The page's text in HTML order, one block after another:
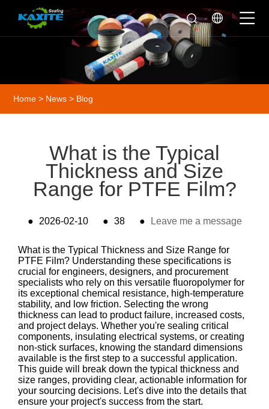
Home > News > Blog
What is the Typical
Thickness and Size
Range for PTFE Film?
● 2026-02-10 ● 38 ● Leave me a message
What is the Typical Thickness and Size Range for
PTFE Film? Understanding these specifications is
crucial for engineers, designers, and procurement
specialists who rely on this versatile fluoropolymer for
its exceptional chemical resistance, high-temperature
stability, and low friction. Selecting the wrong
thickness can lead to product failure, increased costs,
and project delays. Whether you're sealing critical
components, insulating electrical systems, or creating
non-stick surfaces, knowing the standard dimensions
available is the first step to a successful application.
This guide will break down the typical thickness and
size ranges, providing clear, actionable information for
your sourcing decisions. Let's dive into the details that
ensure your project's success from the start.